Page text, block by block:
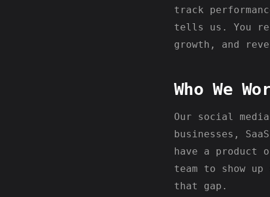
track
tells us. You
growth, and
Who We
Our social
businesses,
have a product
team to show
that gap.